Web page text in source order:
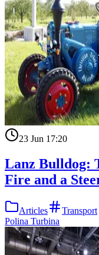
23 Jun 17:20
Lanz Bulldog:
Fire and a
Articles
Transport
Polina Turbina